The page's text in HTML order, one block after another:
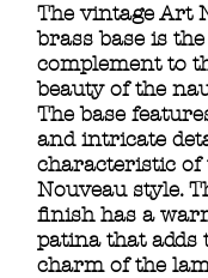
The vintage Art
brass base is
complement to
beauty of the
The base
and intricate
characteristic of
Nouveau style.
finish has a
patina that adds
charm of the